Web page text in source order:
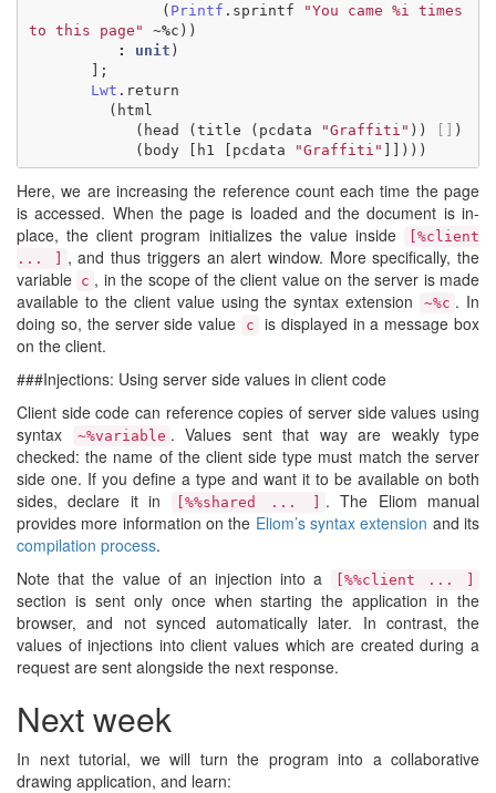
( Printf . sprintf
"You came %i times
to this page"
~%c ))
:
unit )
];
Lwt . return
( html
( head ( title ( pcdata "Graffiti" ))
)
( body h1 pcdata "Graffiti" ]])))
Here, we are increasing the reference count each time the page
is accessed. When the page is loaded and the document is in-
place, the client program initializes the value inside
[%client
... ]
, and thus triggers an alert window. More specifically, the
variable c , in the scope of the client value on the server is made
available to the client value using the syntax extension
~%c . In
doing so, the server side value
c
is displayed in a message box
on the client.
###Injections: Using server side values in client code
Client side code can reference copies of server side values using
syntax
~%variable . Values sent that way are weakly type
checked: the name of the client side type must match the server
side one. If you define a type and want it to be available on both
sides, declare it in
[%%shared ... ]
. The Eliom manual
provides more information on the Eliom’s syntax extension and its
compilation process.
Note that the value of an injection into a
[%%client ... ]
section is sent only once when starting the application in the
browser, and not synced automatically later. In contrast, the
values of injections into client values which are created during a
request are sent alongside the next response.
Next week
In next tutorial, we will turn the program into a collaborative
drawing application, and learn: